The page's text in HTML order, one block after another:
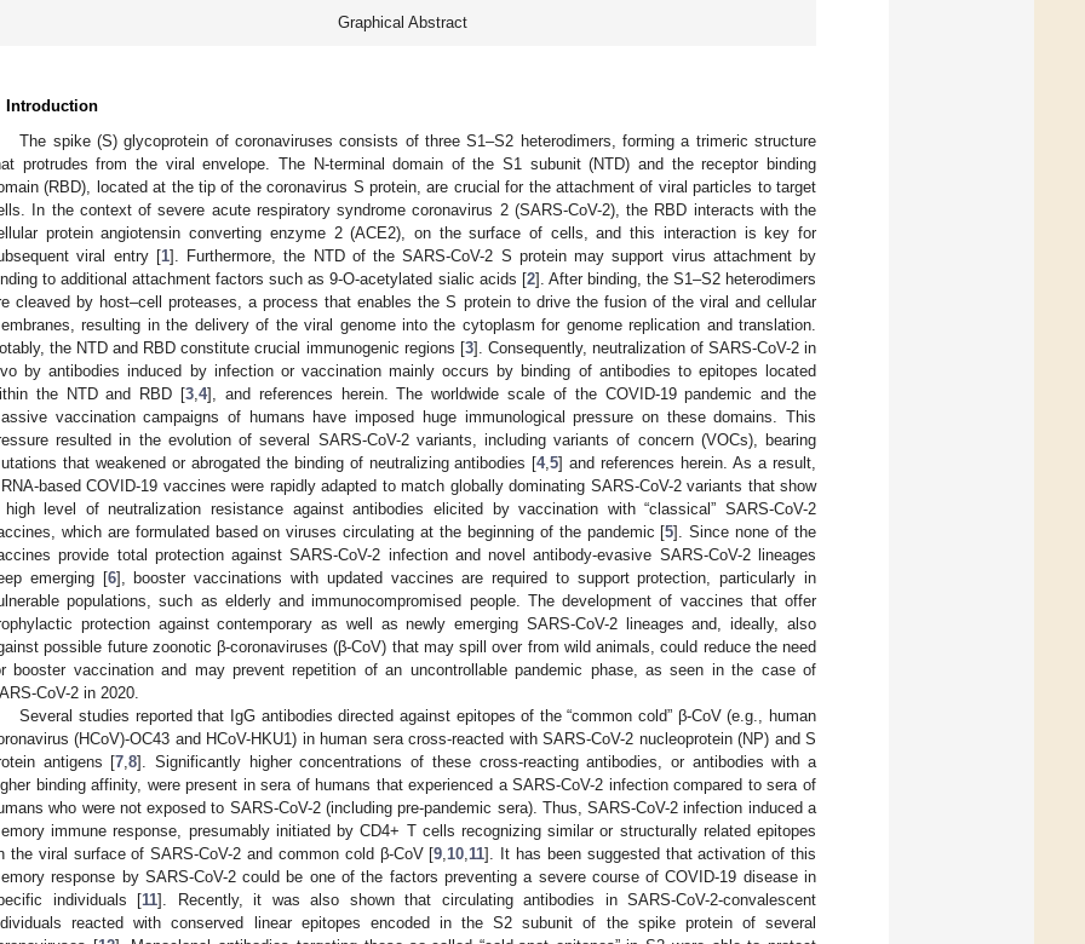
Graphical Abstract
Introduction
The spike (S) glycoprotein of coronaviruses consists of three S1–S2 heterodimers, forming a trimeric structure
protrudes from the viral envelope. The N-terminal domain of the S1 subunit (NTD) and the receptor binding
(RBD), located at the tip of the coronavirus S protein, are crucial for the attachment of viral particles to target
In the context of severe acute respiratory syndrome coronavirus 2 (SARS-CoV-2), the RBD interacts with the
protein angiotensin converting enzyme 2 (ACE2), on the surface of cells, and this interaction is key for
viral entry [1]. Furthermore, the NTD of the SARS-CoV-2 S protein may support virus attachment by
to additional attachment factors such as 9-O-acetylated sialic acids [2]. After binding, the S1–S2 heterodimers
cleaved by host–cell proteases, a process that enables the S protein to drive the fusion of the viral and cellular
resulting in the delivery of the viral genome into the cytoplasm for genome replication and translation.
the NTD and RBD constitute crucial immunogenic regions [3]. Consequently, neutralization of SARS-CoV-2 in
by antibodies induced by infection or vaccination mainly occurs by binding of antibodies to epitopes located
the NTD and RBD [3 ,4], and references herein. The worldwide scale of the COVID-19 pandemic and the
vaccination campaigns of humans have imposed huge immunological pressure on these domains. This
resulted in the evolution of several SARS-CoV-2 variants, including variants of concern (VOCs), bearing
that weakened or abrogated the binding of neutralizing antibodies [4,5] and references herein. As a result,
based COVID-19 vaccines were rapidly adapted to match globally dominating SARS-CoV-2 variants that show
level of neutralization resistance against antibodies elicited by vaccination with “classical” SARS-CoV-2
which are formulated based on viruses circulating at the beginning of the pandemic [5]. Since none of the
provide total protection against SARS-CoV-2 infection and novel antibody-evasive SARS-CoV-2 lineages
emerging [6], booster vaccinations with updated vaccines are required to support protection, particularly in
populations, such as elderly and immunocompromised people. The development of vaccines that offer
protection against contemporary as well as newly emerging SARS-CoV-2 lineages and, ideally, also
possible future zoonotic β-coronaviruses (β-CoV) that may spill over from wild animals, could reduce the need
booster vaccination and may prevent repetition of an uncontrollable pandemic phase, as seen in the case of
CoV-2 in 2020.
Several studies reported that IgG antibodies directed against epitopes of the “common cold” β-CoV (e.g., human
(HCoV)-OC43 and HCoV-HKU1) in human sera cross-reacted with SARS-CoV-2 nucleoprotein (NP) and S
antigens [7 ,8]. Significantly higher concentrations of these cross-reacting antibodies, or antibodies with a
binding affinity, were present in sera of humans that experienced a SARS-CoV-2 infection compared to sera of
who were not exposed to SARS-CoV-2 (including pre-pandemic sera). Thus, SARS-CoV-2 infection induced a
immune response, presumably initiated by CD4+ T cells recognizing similar or structurally related epitopes
the viral surface of SARS-CoV-2 and common cold β-CoV [9 10 11]. It has been suggested that activation of this
response by SARS-CoV-2 could be one of the factors preventing a severe course of COVID-19 disease in
individuals [11]. Recently, it was also shown that circulating antibodies in SARS-CoV-2-convalescent
reacted with conserved linear epitopes encoded in the S2 subunit of the spike protein of several